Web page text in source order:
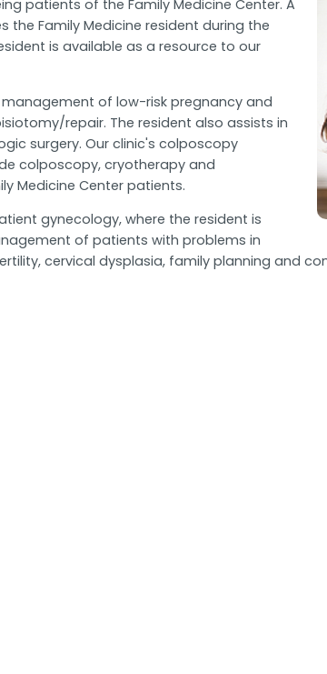
patients of the Family Medicine Center. A
the Family Medicine resident during the
is available as a resource to our
of low-risk pregnancy and
repair. The resident also assists in
surgery. Our clinic's colposcopy
colposcopy, cryotherapy and
Medicine Center patients.
gynecology, where the resident is
of patients with problems in
cervical dysplasia, family planning and